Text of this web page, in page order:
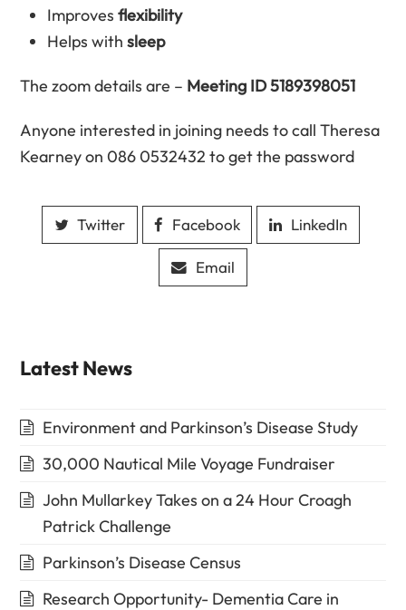
Improvesflexibility
Helps withsleep
The zoom details are – Meeting ID 5189398051
Anyone interested in joining needs to call Theresa
Kearney on 086 0532432 to get the password
Twitter Facebook LinkedIn
Email
Latest News
Environment and Parkinson’s Disease Study
30,000 Nautical Mile Voyage Fundraiser
John Mullarkey Takes on a 24 Hour Croagh
Patrick Challenge
Parkinson’s Disease Census
Research Opportunity- Dementia Care in